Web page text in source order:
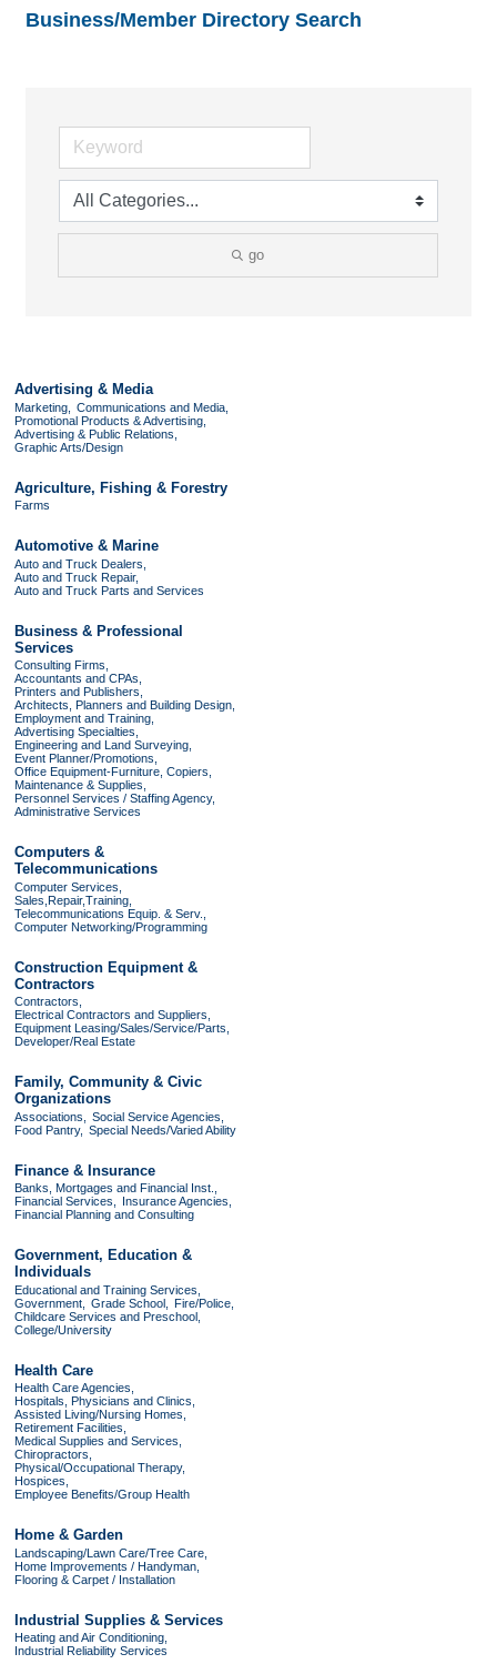
Business/Member Directory Search
go
Advertising & Media
Marketing,
Communications and Media,
Promotional Products & Advertising,
Advertising & Public Relations,
Graphic Arts/Design
Agriculture, Fishing & Forestry
Farms
Automotive & Marine
Auto and Truck Dealers,
Auto and Truck Repair,
Auto and Truck Parts and Services
Business & Professional
Services
Consulting Firms,
Accountants and CPAs,
Printers and Publishers,
Architects, Planners and Building Design,
Employment and Training,
Advertising Specialties,
Engineering and Land Surveying,
Event Planner/Promotions,
Office Equipment-Furniture, Copiers,
Maintenance & Supplies,
Personnel Services / Staffing Agency,
Administrative Services
Computers &
Telecommunications
Computer Services,
Sales,Repair,Training,
Telecommunications Equip. & Serv.,
Computer Networking/Programming
Construction Equipment &
Contractors
Contractors,
Electrical Contractors and Suppliers,
Equipment Leasing/Sales/Service/Parts,
Developer/Real Estate
Family, Community & Civic
Organizations
Associations,
Social Service Agencies,
Food Pantry, Special Needs/Varied Ability
Finance & Insurance
Banks, Mortgages and Financial Inst.,
Financial Services,
Insurance Agencies,
Financial Planning and Consulting
Government, Education &
Individuals
Educational and Training Services,
Government,
Grade School,
Fire/Police,
Childcare Services and Preschool,
College/University
Health Care
Health Care Agencies,
Hospitals, Physicians and Clinics,
Assisted Living/Nursing Homes,
Retirement Facilities,
Medical Supplies and Services,
Chiropractors,
Physical/Occupational Therapy,
Hospices,
Employee Benefits/Group Health
Home & Garden
Landscaping/Lawn Care/Tree Care,
Home Improvements / Handyman,
Flooring & Carpet / Installation
Industrial Supplies & Services
Heating and Air Conditioning,
Industrial Reliability Services